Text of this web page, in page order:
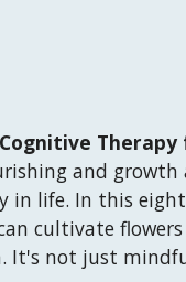
and growth
yin life. In this
cultivate
It's not just